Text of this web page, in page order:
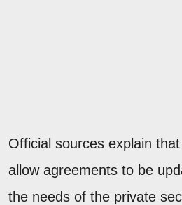
Official sources explain that
allow agreements to be
the needs of the private